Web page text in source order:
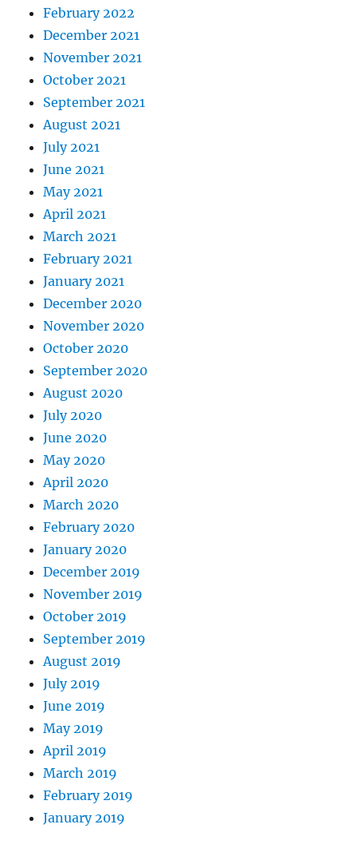
February 2022
December 2021
November 2021
October 2021
September 2021
August 2021
July 2021
June 2021
May 2021
April 2021
March 2021
February 2021
January 2021
December 2020
November 2020
October 2020
September 2020
August 2020
July 2020
June 2020
May 2020
April 2020
March 2020
February 2020
January 2020
December 2019
November 2019
October 2019
September 2019
August 2019
July 2019
June 2019
May 2019
April 2019
March 2019
February 2019
January 2019